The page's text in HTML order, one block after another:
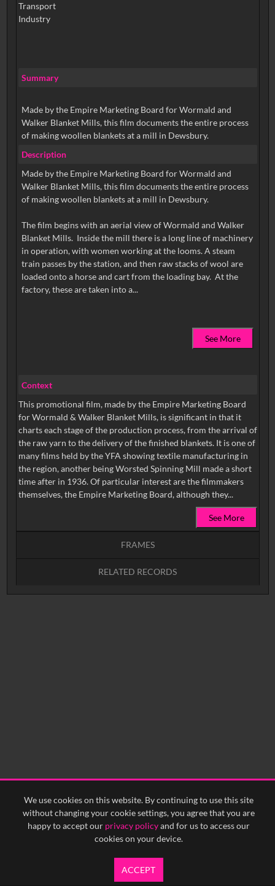
We use cookies on this website. By continuing to use this site
without changing your cookie settings, you agree that you are
happy to accept our privacy policyand for us to access our
cookies on your device.
ACCEPT
Transport
Industry
Summary
Made by the Empire Marketing Board for Wormald and
Walker Blanket Mills, this film documents the entire process
of making woollen blankets at a mill in Dewsbury.
Description
Made by the Empire Marketing Board for Wormald and
Walker Blanket Mills, this film documents the entire process
of making woollen blankets at a mill in Dewsbury.
The film begins with an aerial view of Wormald and Walker
Blanket Mills. Inside the mill there is a long line of machinery
in operation, with women working at the looms. A steam
train passes by the station, and then raw stacks of wool are
loaded onto a horse and cart from the loading bay. At the
factory, these are taken into a...
See More
Context
This promotional film, made by the Empire Marketing Board
for Wormald & Walker Blanket Mills, is significant in that it
charts each stage of the production process, from the arrival of
the raw yarn to the delivery of the finished blankets. It is one of
many films held by the YFA showing textile manufacturing in
the region, another being Worsted Spinning Mill made a short
time after in 1936. Of particular interest are the filmmakers
themselves, the Empire Marketing Board, although they...
See More
FRAMES
RELATED RECORDS